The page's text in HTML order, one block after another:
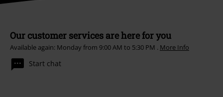
Our customer services are here for you
Available again: Monday from 9:00 AM to 5:30 PM . More Info
Start chat